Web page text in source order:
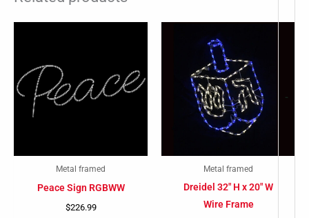
-
Metal framed
Peace Sign RGBWW
$226.99
Metal framed
Dreidel 32″ H x 20″ W
Wire Frame